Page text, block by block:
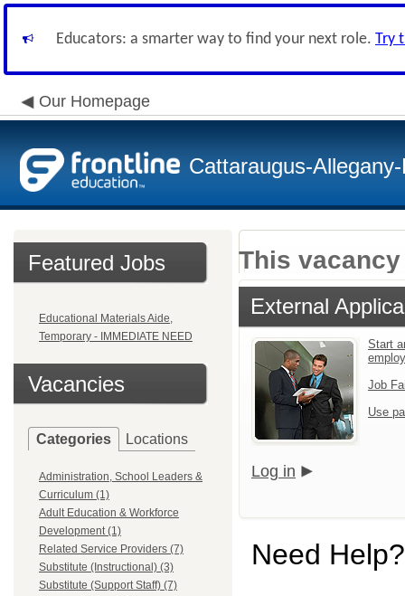
Educators: a smarter way to find your next role. Try
Our Homepage
Cattaraugus-
Featured Jobs
Educational Materials Aide,
Temporary - IMMEDIATE NEED
Vacancies
Categories Locations
Administration, School Leaders &
Curriculum (1)
Adult Education & Workforce
Development (1)
Related Service Providers (7)
Substitute (Instructional) (3)
Substitute (Support Staff) (7)
This
External
Start
Job
Use
Log in
Need Help?